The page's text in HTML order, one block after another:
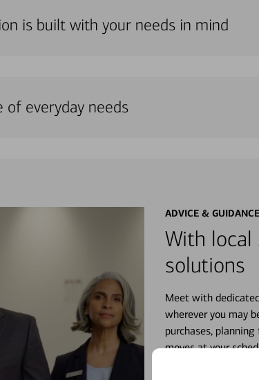
is built with your needs in mind
of everyday needs
ADVICE & GUIDANCE
With local
solutions
Meet with
wherever you may
purchases,
moves at your